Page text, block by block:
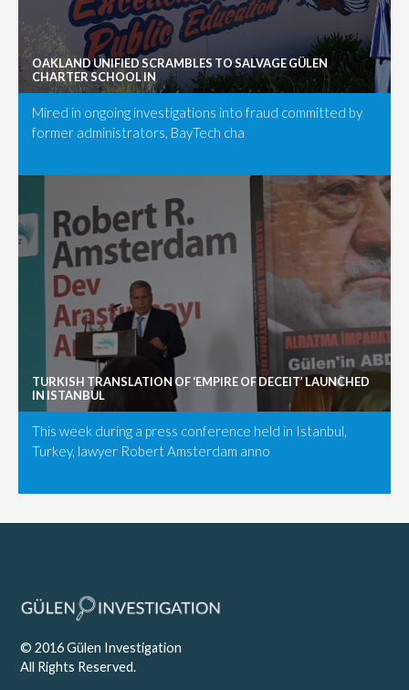
OAKLAND UNIFIED SCRAMBLES TO SALVAGE GÜLEN
CHARTER SCHOOL IN
Mired in ongoing investigations into fraud committed by
former administrators, BayTech cha
TURKISH TRANSLATION OF ‘EMPIRE OF DECEIT’ LAUNCHED
IN ISTANBUL
This week during a press conference held in Istanbul,
Turkey, lawyer Robert Amsterdam anno
© 2016 Gülen Investigation
All Rights Reserved.